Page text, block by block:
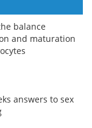
balance
and maturation
answers to sex